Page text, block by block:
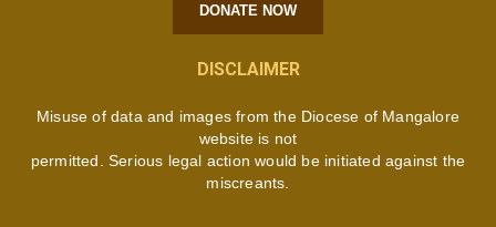
DONATE NOW
DISCLAIMER
Misuse of data and images from the Diocese of Mangalore
website is not
permitted. Serious legal action would be initiated against the
miscreants.